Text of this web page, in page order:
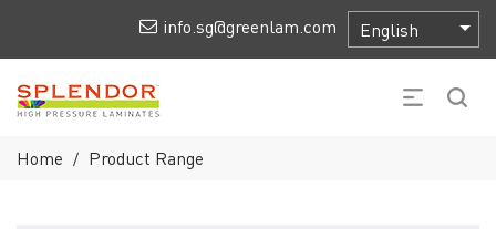
info.sg@greenlam.com
Home / Product Range